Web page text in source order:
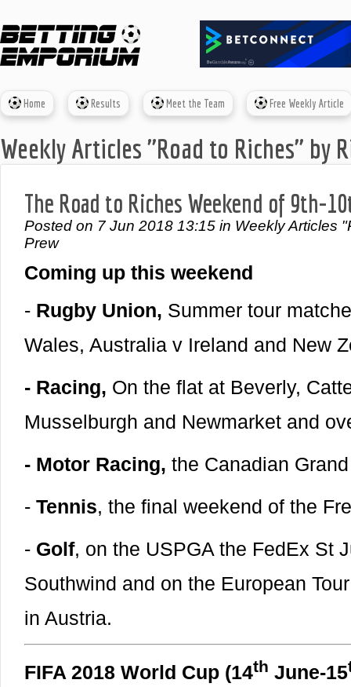
Home Results Meet the Team Free Weekly Article
Weekly Articles "Road to Riches" by
The Road to Riches Weekend of 9th-
Posted on 7 Jun 2018 13:15 in Weekly Articles
Prew
Coming up this weekend
- Rugby Union, Summer tour
Wales, Australia v Ireland and New
- Racing, On the flat at Beverly,
Musselburgh and Newmarket and
- Motor Racing, the Canadian
- Tennis, the final weekend of the
- Golf, on the USPGA the FedEx St
Southwind and on the European
in Austria.
FIFA 2018 World Cup (14th June-15